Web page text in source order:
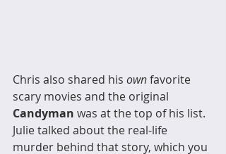
Chris also shared his own favorite
scary movies and the original
Candyman was at the top of his list.
Julie talked about the real-life
murder behind that story, which you